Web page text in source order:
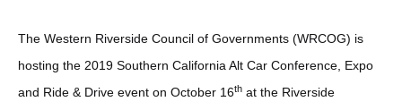
The Western Riverside Council of Governments (WRCOG) is
hosting the 2019 Southern California Alt Car Conference, Expo
and Ride & Drive event on October 16th at the Riverside